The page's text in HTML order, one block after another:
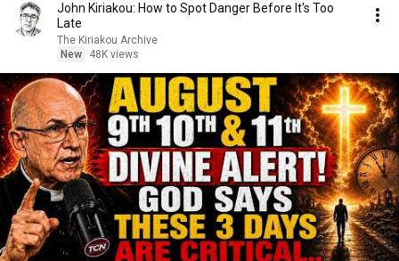
John Kiriakou: How to Spot Danger Before It's Too
Late
The Kiriakou Archive
New
48K views